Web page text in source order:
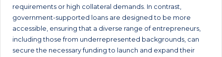
requirements or high collateral demands. In contrast,
government-supported loans are designed to be more
accessible, ensuring that a diverse range of entrepreneurs,
including those from underrepresented backgrounds, can
secure the necessary funding to launch and expand their